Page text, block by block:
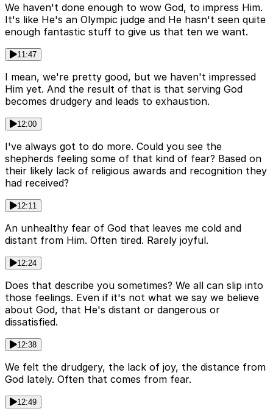
We haven't done enough to wow God, to impress Him.
It's like He's an Olympic judge and He hasn't seen quite
enough fantastic stuff to give us that ten we want.
11:47
I mean, we're pretty good, but we haven't impressed
Him yet. And the result of that is that serving God
becomes drudgery and leads to exhaustion.
12:00
I've always got to do more. Could you see the
shepherds feeling some of that kind of fear? Based on
their likely lack of religious awards and recognition they
had received?
12:11
An unhealthy fear of God that leaves me cold and
distant from Him. Often tired. Rarely joyful.
12:24
Does that describe you sometimes? We all can slip into
those feelings. Even if it's not what we say we believe
about God, that He's distant or dangerous or
dissatisfied.
12:38
We felt the drudgery, the lack of joy, the distance from
God lately. Often that comes from fear.
12:49